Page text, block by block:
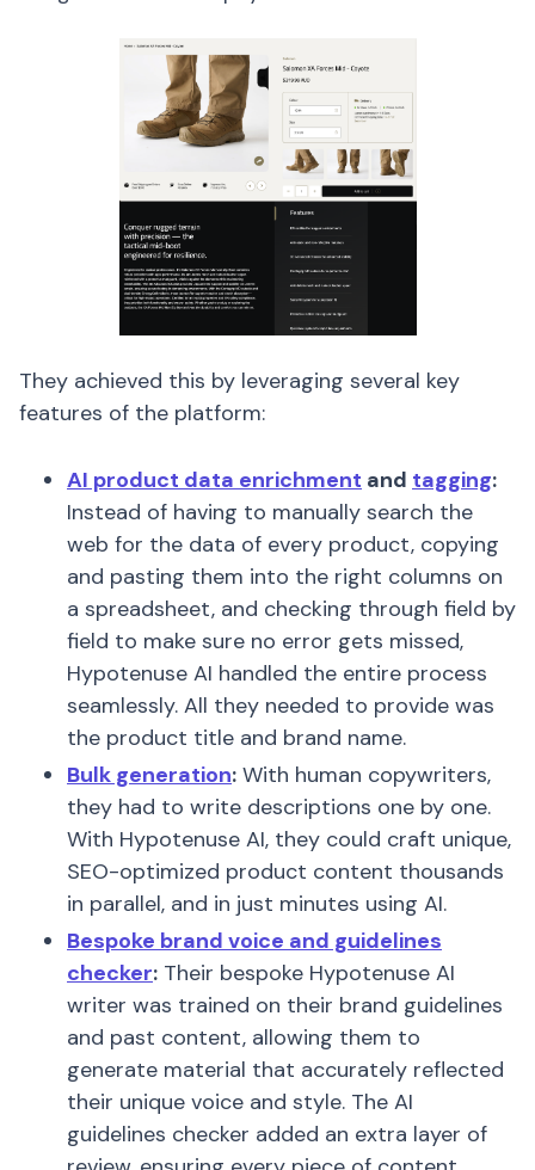
They achieved this by leveraging several key
features of the platform:
AI product data enrichment and tagging:
Instead of having to manually search the
web for the data of every product, copying
and pasting them into the right columns on
a spreadsheet, and checking through field by
field to make sure no error gets missed,
Hypotenuse AI handled the entire process
seamlessly. All they needed to provide was
the product title and brand name.
Bulk generation: With human copywriters,
they had to write descriptions one by one.
With Hypotenuse AI, they could craft unique,
SEO-optimized product content thousands
in parallel, and in just minutes using AI.
Bespoke brand voice and guidelines
checker: Their bespoke Hypotenuse AI
writer was trained on their brand guidelines
and past content, allowing them to
generate material that accurately reflected
their unique voice and style. The AI
guidelines checker added an extra layer of